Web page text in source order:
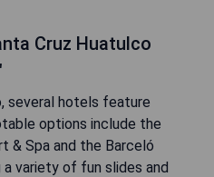
Cruz Huatulco
several hotels feature
options include the
& Spa and the Barceló
variety of fun slides and